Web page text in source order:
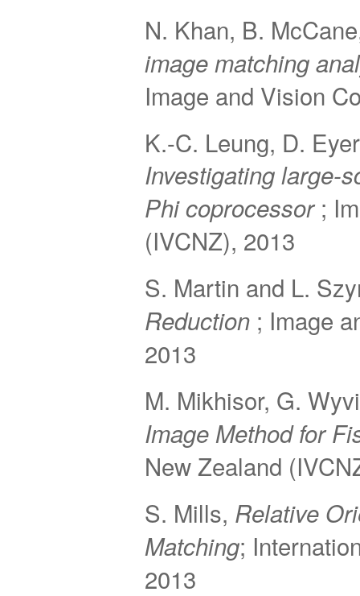
N. Khan, B.
image matching
Image and Vision
K.-C. Leung, D.
Investigating large-
Phi coprocessor;
(IVCNZ), 2013
S. Martin and L.
Reduction ; Image
2013
M. Mikhisor, G.
Image Method for
New Zealand
S. Mills, Relative
Matching;
2013